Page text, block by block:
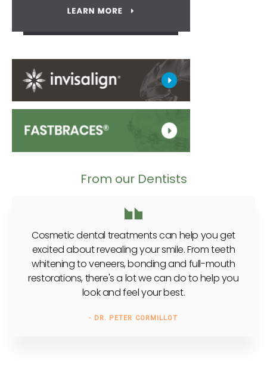
From our Dentists
Cosmetic dental treatments can help you get
excited about revealing your smile. From teeth
whitening to veneers, bonding and full-mouth
restorations, there's a lot we can do to help you
look and feel your best.
- DR. PETER CORMILLOT